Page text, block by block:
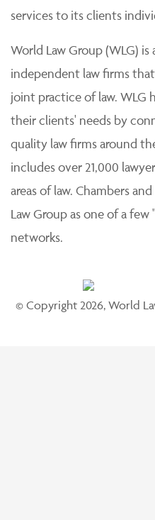
services to its clients
World Law Group (WLG)
independent law firms
joint practice of law. WLG
their clients' needs by
quality law firms around
includes over 21,000
areas of law. Chambers
Law Group as one of a few
networks.
© Copyright 2026, World